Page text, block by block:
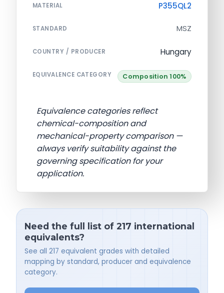
MATERIAL P355QL2
STANDARD MSZ
COUNTRY / PRODUCER Hungary
EQUIVALENCE CATEGORY Composition 100%
Equivalence categories reflect
chemical-composition and
mechanical-property comparison —
always verify suitability against the
governing specification for your
application.
Need the full list of 217 international
equivalents?
See all 217 equivalent grades with detailed
mapping by standard, producer and equivalence
category.